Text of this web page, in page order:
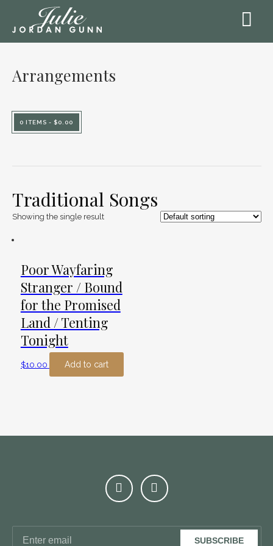
Arrangements
0 ITEMS - $0.00
Traditional Songs
Showing the single result
Poor Wayfaring
Stranger / Bound
for the Promised
Land / Tenting
Tonight
$10.00 Add to cart
SUBSCRIBE